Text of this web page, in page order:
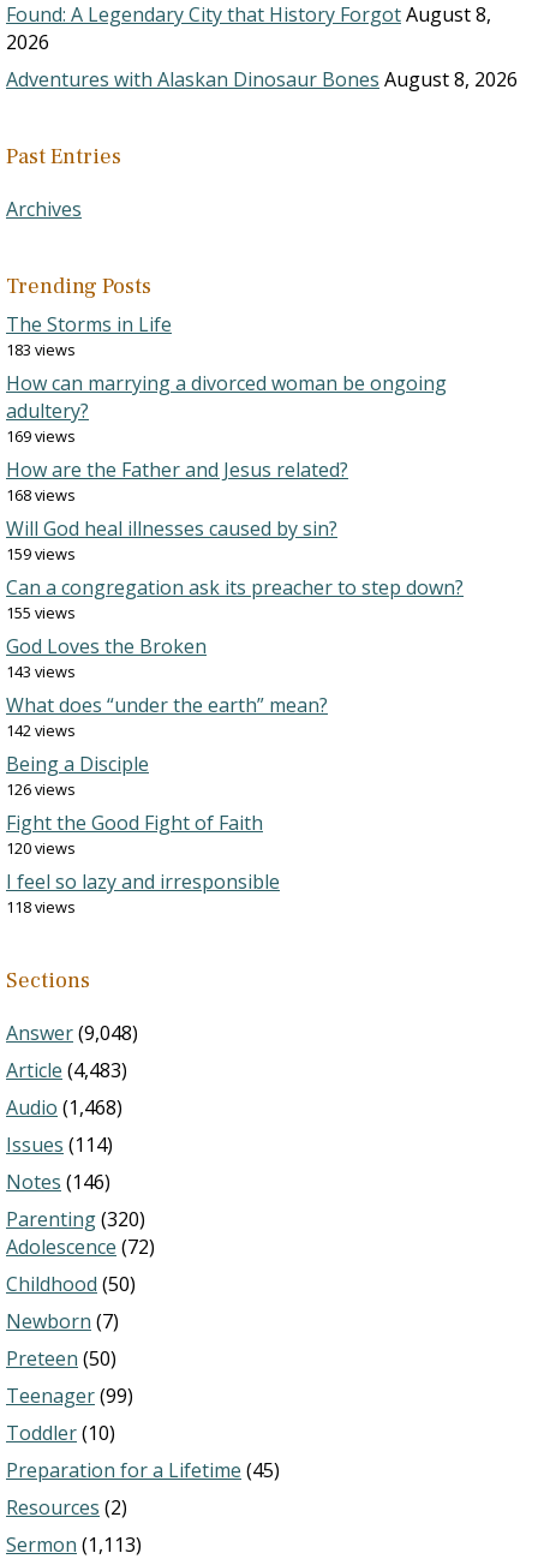
Found: A Legendary City that History ForgotAugust 8,
2026
Adventures with Alaskan Dinosaur Bones August 8, 2026
Past Entries
Archives
Trending Posts
The Storms in Life
183 views
How can marrying a divorced woman be ongoing
adultery?
169 views
How are the Father and Jesus related?
168 views
Will God heal illnesses caused by sin?
159 views
Can a congregation ask its preacher to step down?
155 views
God Loves the Broken
143 views
What does “under the earth” mean?
142 views
Being a Disciple
126 views
Fight the Good Fight of Faith
120 views
I feel so lazy and irresponsible
118 views
Sections
Answer(9,048)
Article (4,483)
Audio (1,468)
Issues (114)
Notes (146)
Parenting(320)
Adolescence (72)
Childhood (50)
Newborn (7)
Preteen (50)
Teenager(99)
Toddler(10)
Preparation for a Lifetime (45)
Resources (2)
Sermon (1,113)